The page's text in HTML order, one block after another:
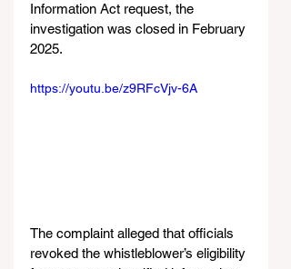
Information Act request, the
investigation was closed in February
2025.
https://youtu.be/z9RFcVjv-6A
The complaint alleged that officials
revoked the whistleblower’s eligibility